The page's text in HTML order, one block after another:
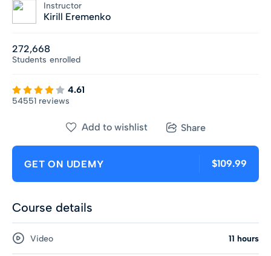
Instructor
Kirill Eremenko
272,668
Students enrolled
4.61
54551 reviews
Add to wishlist Share
GET ON UDEMY $109.99
Course details
Video 11 hours